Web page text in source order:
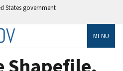
States government
MENU
Shapefile,